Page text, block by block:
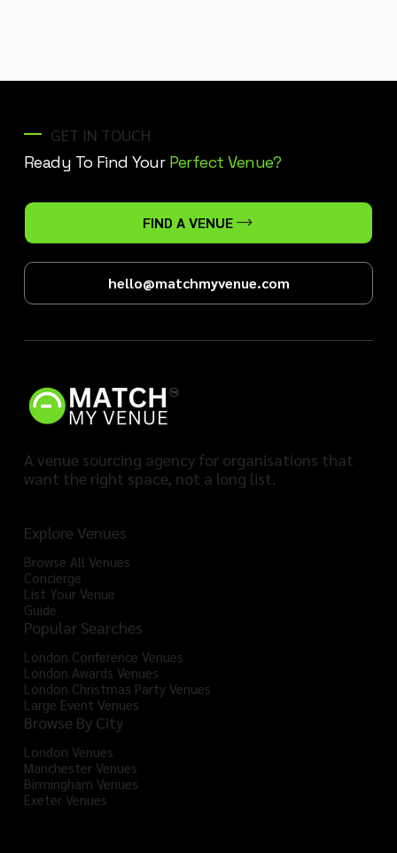
GET IN TOUCH
Ready To Find Your Perfect Venue?
FIND A VENUE
hello@matchmyvenue.com
A venue sourcing agency for organisations that
want the right space, not a long list.
Explore Venues
Browse All Venues
Concierge
List Your Venue
Guide
Popular Searches
London Conference Venues
London Awards Venues
London Christmas Party Venues
Large Event Venues
Browse By City
London Venues
Manchester Venues
Birmingham Venues
Exeter Venues